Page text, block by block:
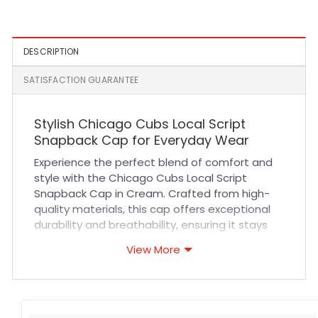
DESCRIPTION
SATISFACTION GUARANTEE
Stylish Chicago Cubs Local Script
Snapback Cap for Everyday Wear
Experience the perfect blend of comfort and
style with the Chicago Cubs Local Script
Snapback Cap in Cream. Crafted from high-
quality materials, this cap offers exceptional
durability and breathability, ensuring it stays
fit and adjustable snapback closure provide a
View More